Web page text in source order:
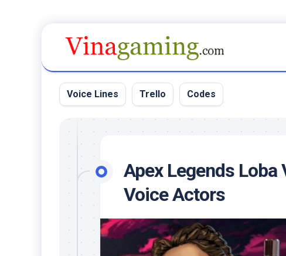
Voice Lines Trello Codes
Apex Legends
Voice Actors